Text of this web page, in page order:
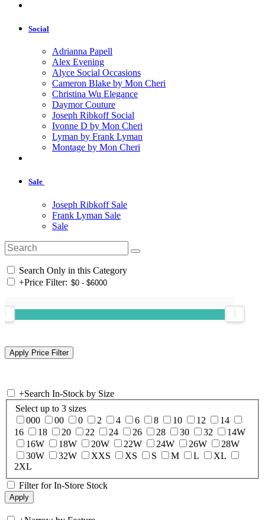
Social
Adrianna Papell
Alex Evening
Alyce Social Occasions
Cameron Blake by Mon Cheri
Christina Wu Elegance
Daymor Couture
Joseph Ribkoff Social
Ivonne D by Mon Cheri
Lyman by Frank Lyman
Montage by Mon Cheri
Sale
Joseph Ribkoff Sale
Frank Lyman Sale
Sale
Search Only in this Category
+Price Filter:
+Search In-Stock by Size
Select up to 3 sizes
000
00 0 2 4 6 8 10 12
14
16
18 20 22 24 26 28 30 32
14W
16W
18W 20W 22W 24W 26W
28W
30W
32W XXS XS S M L
XL
2XL
Filter for In-Store Stock